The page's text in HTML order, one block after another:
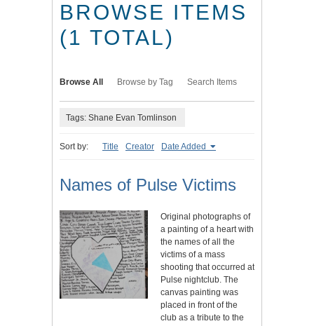
BROWSE ITEMS
(1 TOTAL)
Browse All Browse by Tag Search Items
Tags: Shane Evan Tomlinson
Sort by: Title Creator Date Added
Names of Pulse Victims
Original photographs of
a painting of a heart with
the names of all the
victims of a mass
shooting that occurred at
Pulse nightclub. The
canvas painting was
placed in front of the
club as a tribute to the